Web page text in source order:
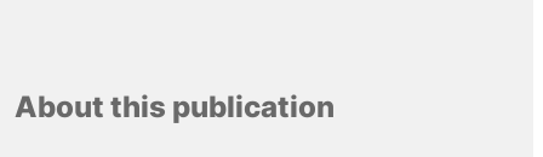
About this publication